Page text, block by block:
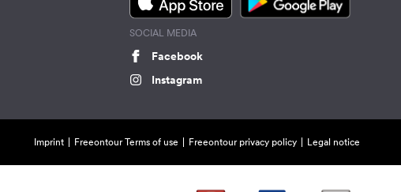
SOCIAL MEDIA
Facebook
Instagram
Imprint Freeontour Terms of use Freeontour privacy policy Legal notice